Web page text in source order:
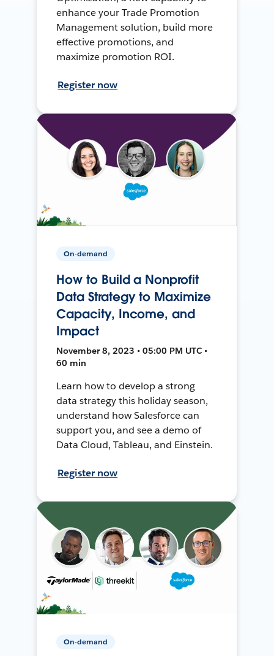
enhance your Trade Promotion
Management solution, build more
effective promotions, and
maximize promotion ROI.
Register now
On-demand
How to Build a Nonprofit
Data Strategy to Maximize
Capacity, Income, and
Impact
November 8, 2023 • 05:00 PM UTC •
60 min
Learn how to develop a strong
data strategy this holiday season,
understand how Salesforce can
support you, and see a demo of
Data Cloud, Tableau, and Einstein.
Register now
On-demand